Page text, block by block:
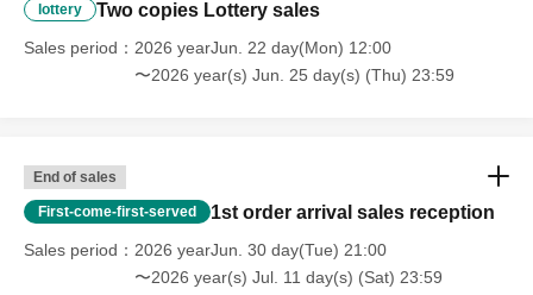
lottery Two copies Lottery sales
Sales period
2026 yearJun. 22 day(Mon) 12:00
〜2026 year(s) Jun. 25 day(s) (Thu) 23:59
End of sales
First-come-first-served 1st order arrival sales reception
Sales period
2026 yearJun. 30 day(Tue) 21:00
〜2026 year(s) Jul. 11 day(s) (Sat) 23:59